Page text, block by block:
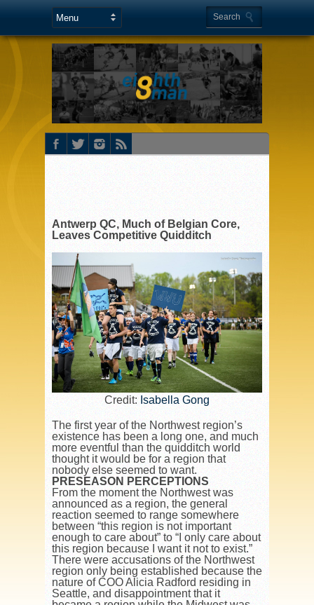
Antwerp QC, Much of Belgian Core,
Leaves Competitive Quidditch
Credit: Isabella Gong
The first year of the Northwest region’s
existence has been a long one, and much
more eventful than the quidditch world
thought it would be for a region that
nobody else seemed to want.
PRESEASON PERCEPTIONS
From the moment the Northwest was
announced as a region, the general
reaction seemed to range somewhere
between “this region is not important
enough to care about” to “I only care about
this region because I want it not to exist.”
There were accusations of the Northwest
region only being established because the
nature of COO Alicia Radford residing in
Seattle, and disappointment that it